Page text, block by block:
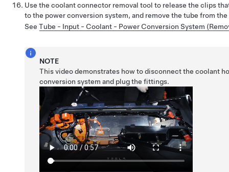
Use the coolant connector removal tool to release the clips
to the power conversion system, and remove the tube from
See Tube - Input - Coolant - Power Conversion System
NOTE
This video demonstrates how to disconnect the coolant
conversion system and plug the fittings.